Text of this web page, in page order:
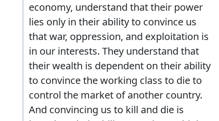
economy, understand that their power
lies only in their ability to convince us
that war, oppression, and exploitation is
in our interests. They understand that
their wealth is dependent on their ability
to convince the working class to die to
control the market of another country.
And convincing us to kill and die is